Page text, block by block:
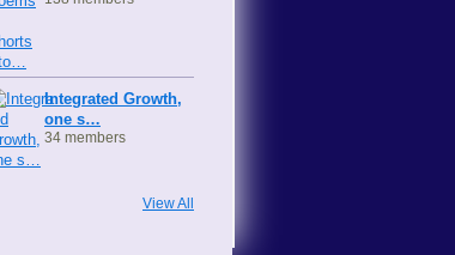
Integrated Growth,
one s…
34 members
View All